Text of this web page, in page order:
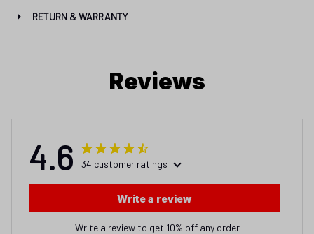
RETURN & WARRANTY
Reviews
4.6 34 customer ratings
Write a review
Write a review to get 10% off any order